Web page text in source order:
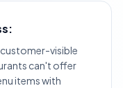
visible
can't offer
items with